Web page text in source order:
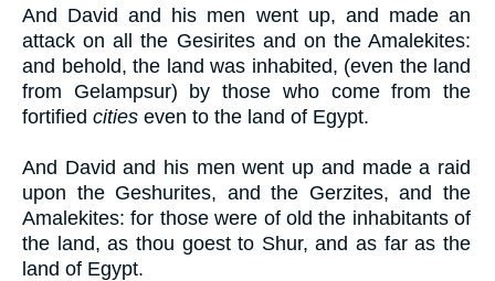
And David and his men went up, and made an
attack on all the Gesirites and on the Amalekites:
and behold, the land was inhabited, (even the land
from Gelampsur) by those who come from the
fortified cities even to the land of Egypt.
And David and his men went up and made a raid
upon the Geshurites, and the Gerzites, and the
Amalekites: for those were of old the inhabitants of
the land, as thou goest to Shur, and as far as the
land of Egypt.